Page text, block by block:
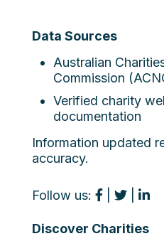
Data Sources
Australian
Commission
Verified charity
documentation
Information updated
accuracy.
Follow us:
Discover Charities